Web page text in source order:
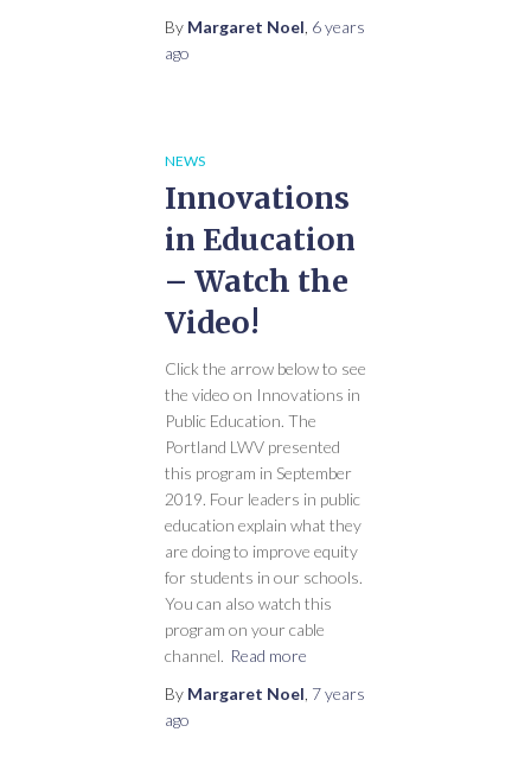
By Margaret Noel 6 years
ago
NEWS
Innovations
in Education
– Watch the
Video!
Click the arrow below to see
the video on Innovations in
Public Education. The
Portland LWV presented
this program in September
2019. Four leaders in public
education explain what they
are doing to improve equity
for students in our schools.
You can also watch this
program on your cable
channel. Read more
By Margaret Noel 7 years
ago